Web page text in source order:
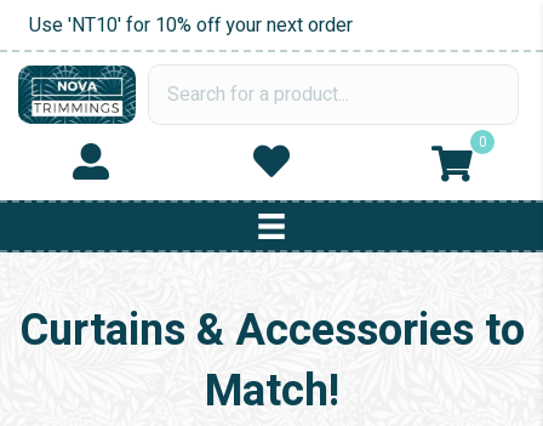
Use 'NT10' for 10% off your next order
0
Curtains & Accessories to
Match!